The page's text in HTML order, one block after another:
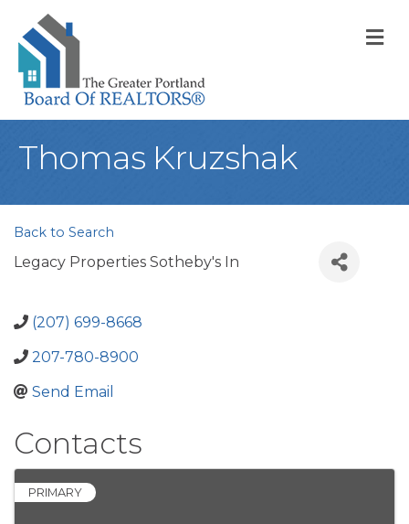
Thomas Kruzshak
Back to Search
Legacy Properties Sotheby's In
(207) 699-8668
207-780-8900
Send Email
Contacts
PRIMARY